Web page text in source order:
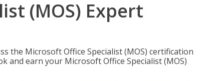
(MOS) Expert
the Microsoft Office Specialist (MOS) certification
and earn your Microsoft Office Specialist (MOS)